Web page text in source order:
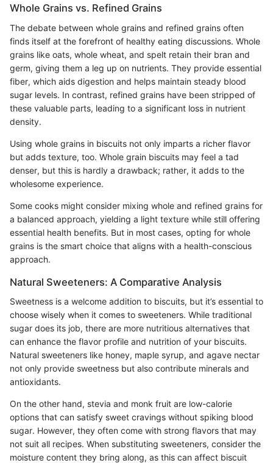
Whole Grains vs. Refined Grains
The debate between whole grains and refined grains often
finds itself at the forefront of healthy eating discussions. Whole
grains like oats, whole wheat, and spelt retain their bran and
germ, giving them a leg up on nutrients. They provide essential
fiber, which aids digestion and helps maintain steady blood
sugar levels. In contrast, refined grains have been stripped of
these valuable parts, leading to a significant loss in nutrient
density.
Using whole grains in biscuits not only imparts a richer flavor
but adds texture, too. Whole grain biscuits may feel a tad
denser, but this is hardly a drawback; rather, it adds to the
wholesome experience.
Some cooks might consider mixing whole and refined grains for
a balanced approach, yielding a light texture while still offering
essential health benefits. But in most cases, opting for whole
grains is the smart choice that aligns with a health-conscious
approach.
Natural Sweeteners: A Comparative Analysis
Sweetness is a welcome addition to biscuits, but it’s essential to
choose wisely when it comes to sweeteners. While traditional
sugar does its job, there are more nutritious alternatives that
can enhance the flavor profile and nutrition of your biscuits.
Natural sweeteners like honey, maple syrup, and agave nectar
not only provide sweetness but also contribute minerals and
antioxidants.
On the other hand, stevia and monk fruit are low-calorie
options that can satisfy sweet cravings without spiking blood
sugar. However, they often come with strong flavors that may
not suit all recipes. When substituting sweeteners, consider the
moisture content they bring along, as this can affect biscuit